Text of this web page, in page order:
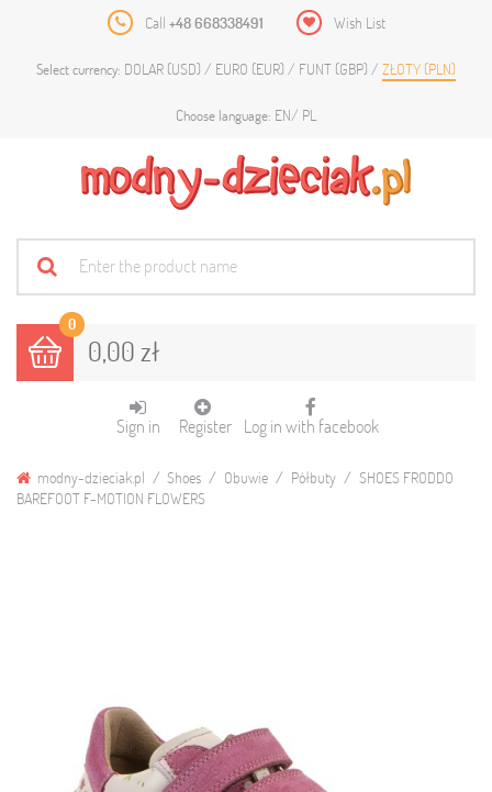
Call +48 668338491 Wish List
Select currency: DOLAR (USD) EURO (EUR) FUNT (GBP) ZŁOTY (PLN)
Choose language: EN PL
0
0,00 zł
Sign in Register Log in with facebook
modny-dzieciak.pl Shoes Obuwie Półbuty
SHOES FRODDO
BAREFOOT F-MOTION FLOWERS